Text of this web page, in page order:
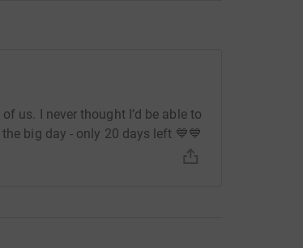
us. I never thought I’d be able to
big day - only 20 days left 💙💙